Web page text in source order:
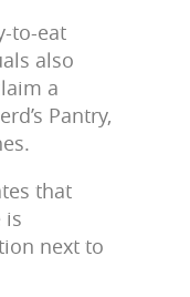
to-eat
also
a
Pantry,
that
is
next to